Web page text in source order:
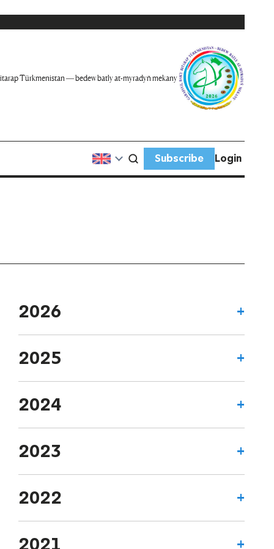
Türkmenistan — bedew batly at-myradyň mekany
Subscribe Login
2026
2025
2024
2023
2022
2021